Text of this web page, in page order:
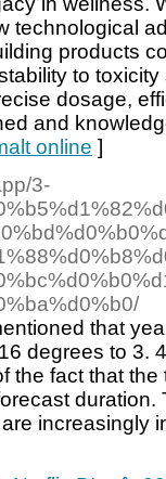
technological
products
to
dosage,
and
online ]
3-
that
degrees to 3.
the fact that
duration.
increasingly